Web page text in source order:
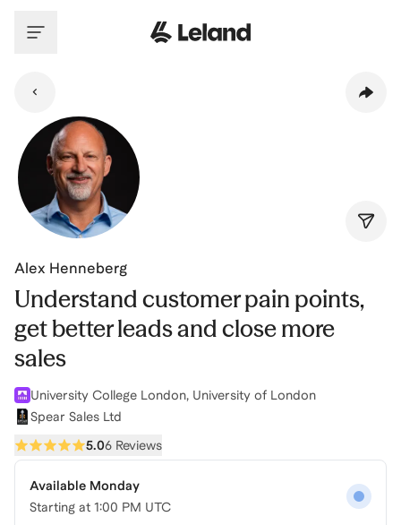
Alex Henneberg
Understand customer pain points,
get better leads and close more
sales
University College London, University of London
Spear Sales Ltd
5.06 Reviews
Available Monday
Starting at 1:00 PM UTC